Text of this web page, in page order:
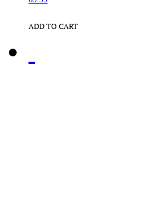
ADD TO CART